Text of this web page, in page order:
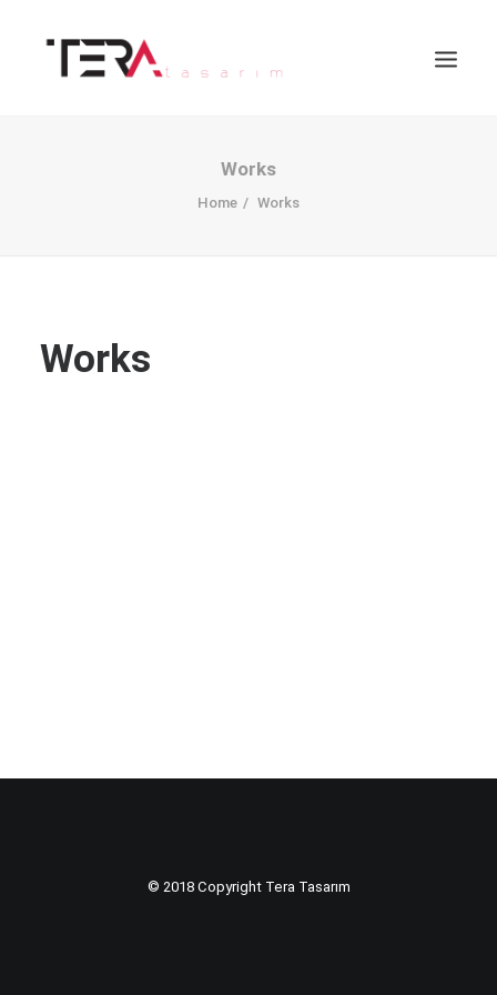
Works
Home Works
Works
© 2018 Copyright Tera Tasarım